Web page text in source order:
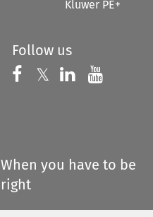
Kluwer PE+
Follow us
Follow us on
𝕏 Follow us on
Follow us
When you have to be
right